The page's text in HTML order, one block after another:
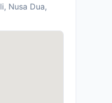
Nusa Dua,